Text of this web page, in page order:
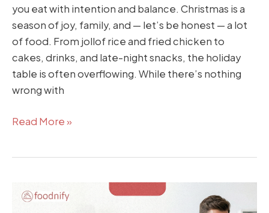
you eat with intention and balance. Christmas is a
season of joy, family, and — let’s be honest — a lot
of food. From jollof rice and fried chicken to
cakes, drinks, and late-night snacks, the holiday
table is often overflowing. While there’s nothing
wrong with
Read More »
Desk
Lunches: